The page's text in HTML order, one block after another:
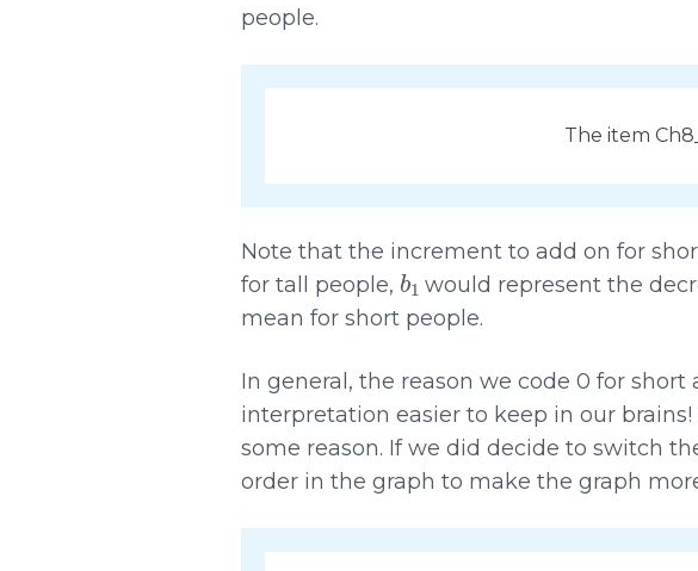
people.
The item
Note that the increment to add on for
for tall people,
b1
would represent the
mean for short people.
In general, the reason we code 0 for
interpretation easier to keep in our
some reason. If we did decide to switch
order in the graph to make the graph